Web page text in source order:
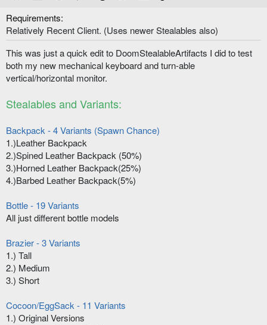
Requirements
Relatively Recent Client. (Uses newer Stealables also)
This was just a quick edit to DoomStealableArtifacts I did to test
both my new mechanical keyboard and turn-able
vertical/horizontal monitor.
Stealables and Variants:
Backpack - 4 Variants (Spawn Chance)
1.)Leather Backpack
2.)Spined Leather Backpack (50%)
3.)Horned Leather Backpack(25%)
4.)Barbed Leather Backpack(5%)
Bottle - 19 Variants
All just different bottle models
Brazier - 3 Variants
1.) Tall
2.) Medium
3.) Short
Cocoon/EggSack - 11 Variants
1.) Original Versions